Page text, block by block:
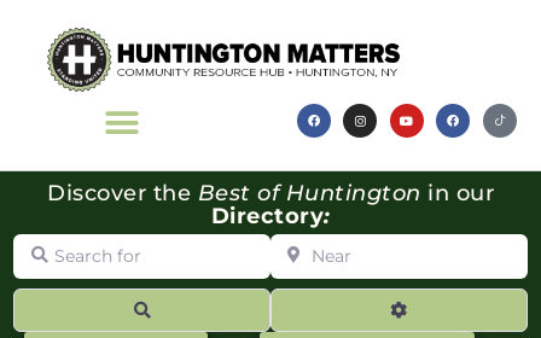
Discover the Best of Huntington in our
Directory:
Search for Near
Advanced